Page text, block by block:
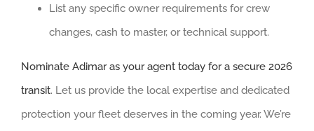
List any specific owner requirements for crew
changes, cash to master, or technical support.
Nominate Adimar as your agent today for a secure 2026
transit. Let us provide the local expertise and dedicated
protection your fleet deserves in the coming year. We’re